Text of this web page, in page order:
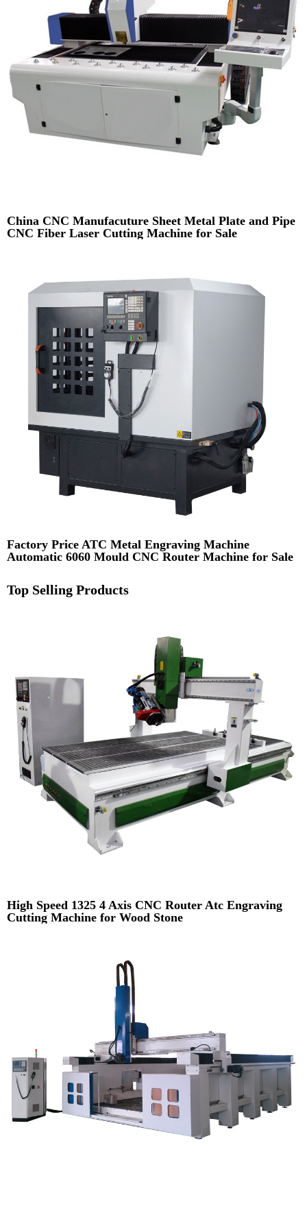
China CNC Manufacuture Sheet Metal Plate and Pipe
CNC Fiber Laser Cutting Machine for Sale
Factory Price ATC Metal Engraving Machine
Automatic 6060 Mould CNC Router Machine for Sale
Top Selling Products
High Speed 1325 4 Axis CNC Router Atc Engraving
Cutting Machine for Wood Stone